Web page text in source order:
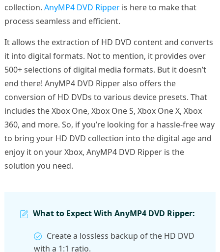
collection. AnyMP4 DVD Ripperis here to make that
process seamless and efficient.
It allows the extraction of HD DVD content and converts
it into digital formats. Not to mention, it provides over
500+ selections of digital media formats. But it doesn’t
end there! AnyMP4 DVD Ripper also offers the
conversion of HD DVDs to various device presets. That
includes the Xbox One, Xbox One S, Xbox One X, Xbox
360, and more. So, if you’re looking for a hassle-free way
to bring your HD DVD collection into the digital age and
enjoy it on your Xbox, AnyMP4 DVD Ripper is the
solution you need.
What to Expect With AnyMP4 DVD Ripper:
Create a lossless backup of the HD DVD
with a 1:1 ratio.